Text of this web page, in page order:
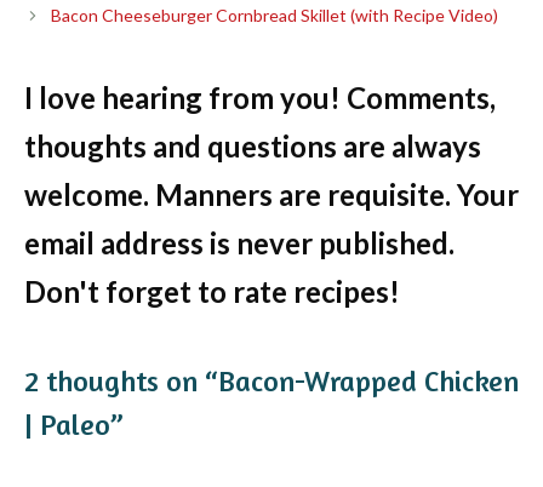
Bacon Cheeseburger Cornbread Skillet (with Recipe Video)
I love hearing from you! Comments,
thoughts and questions are always
welcome. Manners are requisite. Your
email address is never published.
Don't forget to rate recipes!
2 thoughts on “Bacon-Wrapped Chicken
| Paleo”